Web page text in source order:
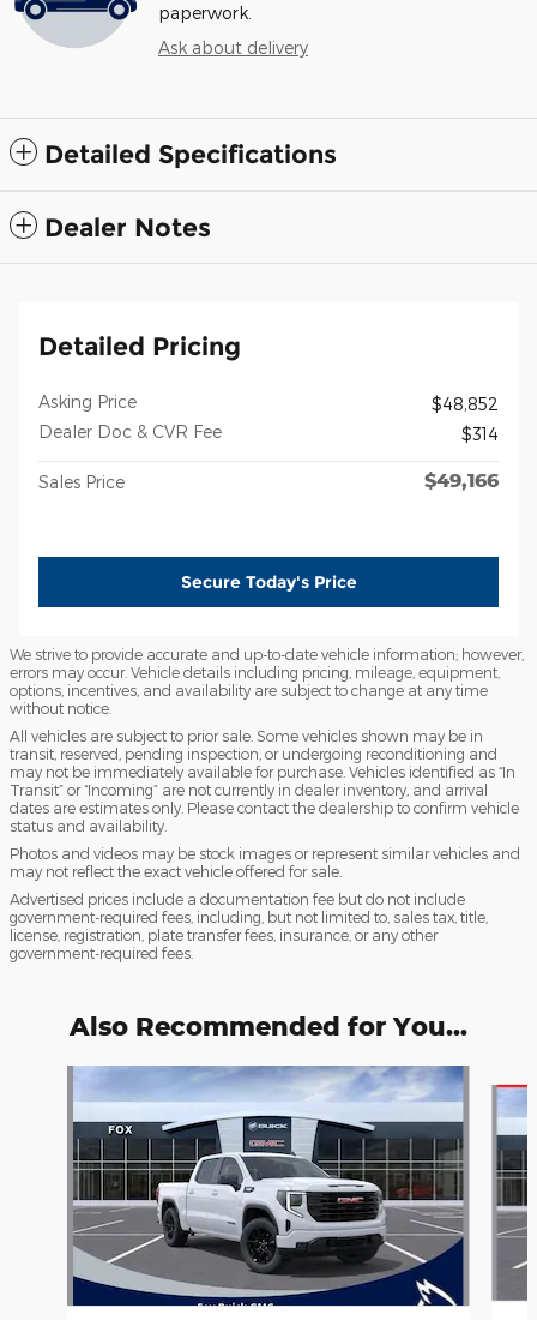
paperwork.
Ask about delivery
Detailed Specifications
Dealer Notes
Detailed Pricing
Asking Price
$48,852
Dealer Doc & CVR Fee
$314
Sales Price $49,166
Secure Today's Price
We strive to provide accurate and up-to-date vehicle information; however,
errors may occur. Vehicle details including pricing, mileage, equipment,
options, incentives, and availability are subject to change at any time
without notice.
All vehicles are subject to prior sale. Some vehicles shown may be in
transit, reserved, pending inspection, or undergoing reconditioning and
may not be immediately available for purchase. Vehicles identified as “In
Transit” or “Incoming” are not currently in dealer inventory, and arrival
dates are estimates only. Please contact the dealership to confirm vehicle
status and availability.
Photos and videos may be stock images or represent similar vehicles and
may not reflect the exact vehicle offered for sale.
Advertised prices include a documentation fee but do not include
government-required fees, including, but not limited to, sales tax, title,
license, registration, plate transfer fees, insurance, or any other
government-required fees.
Also Recommended for You...